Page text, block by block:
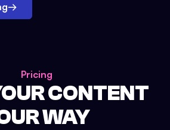
→
Pricing
CONTENT
WAY